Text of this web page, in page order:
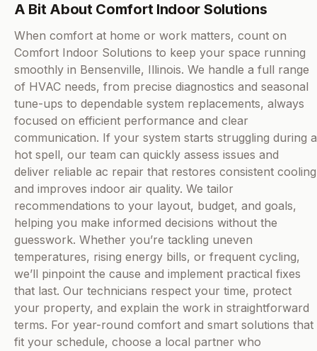
A Bit About Comfort Indoor Solutions
When comfort at home or work matters, count on
Comfort Indoor Solutions to keep your space running
smoothly in Bensenville, Illinois. We handle a full range
of HVAC needs, from precise diagnostics and seasonal
tune-ups to dependable system replacements, always
focused on efficient performance and clear
communication. If your system starts struggling during a
hot spell, our team can quickly assess issues and
deliver reliable ac repair that restores consistent cooling
and improves indoor air quality. We tailor
recommendations to your layout, budget, and goals,
helping you make informed decisions without the
guesswork. Whether you’re tackling uneven
temperatures, rising energy bills, or frequent cycling,
we’ll pinpoint the cause and implement practical fixes
that last. Our technicians respect your time, protect
your property, and explain the work in straightforward
terms. For year-round comfort and smart solutions that
fit your schedule, choose a local partner who